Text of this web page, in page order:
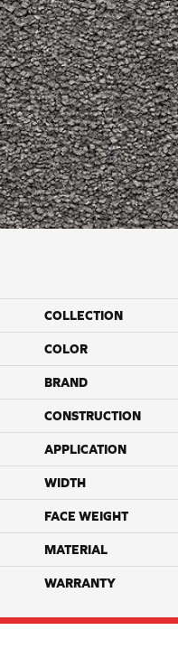
COLLECTION
COLOR
BRAND
CONSTRUCTION
APPLICATION
WIDTH
FACE WEIGHT
MATERIAL
WARRANTY